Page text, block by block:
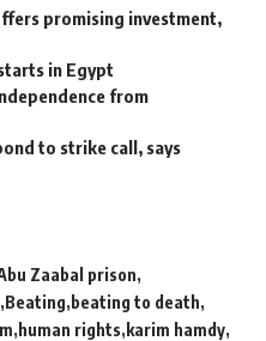
promising investment,
in Egypt
from
to strike call, says
Zaabal prison
Beating beating to death
human rights karim hamdy